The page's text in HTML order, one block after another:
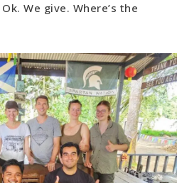
We give. Where’s the